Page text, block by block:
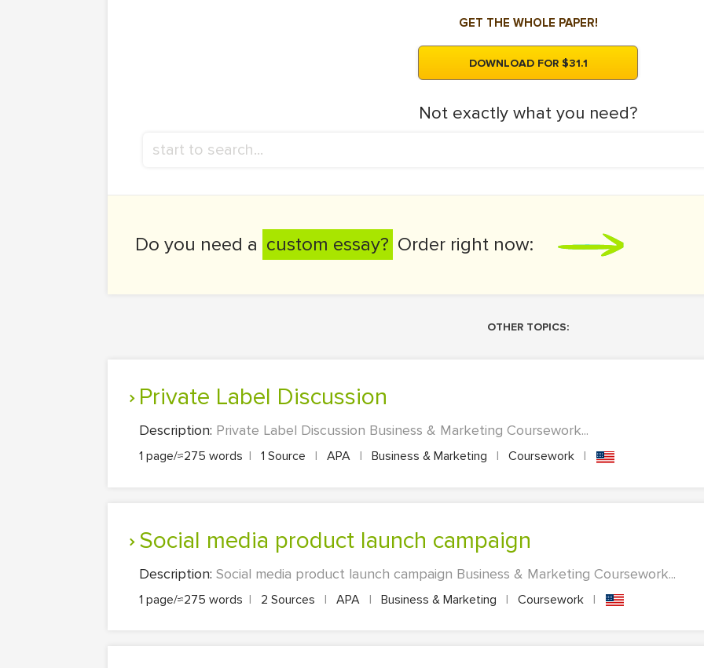
GET THE WHOLE PAPER!
DOWNLOAD FOR $31.1
Not exactly what you need?
Do you need a custom essay? Order right now:
OTHER TOPICS:
Private Label Discussion
Description: Private Label Discussion Business & Marketing Coursework...
1 page/≈275 words | 1 Source | APA | Business & Marketing | Coursework |
Social media product launch campaign
Description: Social media product launch campaign Business & Marketing Coursework...
1 page/≈275 words | 2 Sources | APA | Business & Marketing | Coursework |